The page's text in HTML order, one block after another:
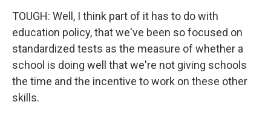
TOUGH: Well, I think part of it has to do with
education policy, that we've been so focused on
standardized tests as the measure of whether a
school is doing well that we're not giving schools
the time and the incentive to work on these other
skills.